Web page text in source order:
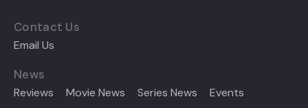
Contact Us
Email Us
News
Reviews Movie News Series News Events